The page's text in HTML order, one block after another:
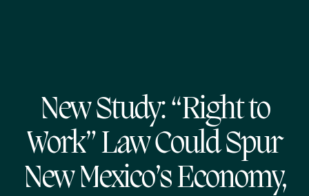
New Study: “Right to
Work” Law Could Spur
New Mexico’s Economy,